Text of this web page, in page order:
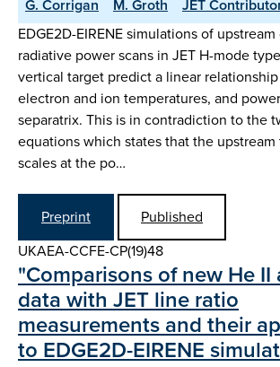
G. Corrigan
M. Groth
JET
EDGE2D-EIRENE simulations of
radiative power scans in JET H-mode
vertical target predict a linear
electron and ion temperatures, and
separatrix. This is in contradiction to the
equations which states that the
scales at the po…
Preprint
Published
UKAEA-CCFE-CP(19)48
"Comparisons of new He II
data with JET line ratio
measurements and their
to EDGE2D-EIRENE